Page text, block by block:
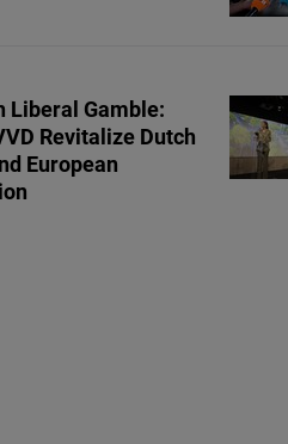
Liberal Gamble:
Revitalize Dutch
European